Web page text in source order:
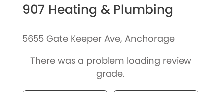
907 Heating & Plumbing
5655 Gate Keeper Ave, Anchorage
There was a problem loading review
grade.